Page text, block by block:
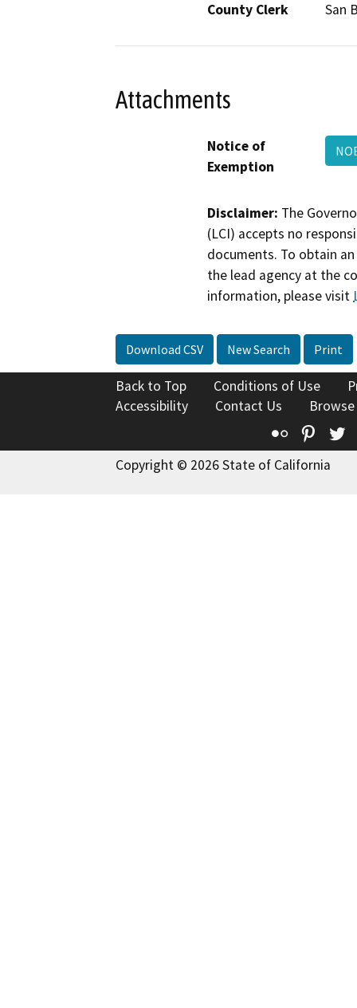
County Clerk
San
Attachments
Notice of
Exemption
Disclaimer: The
(LCI) accepts no
documents. To obtain
the lead agency at the
information, please visit
Download CSV New Search Print
Back to Top Conditions of Use
Accessibility
Contact Us
Flickr
Copyright © 2026 State of California